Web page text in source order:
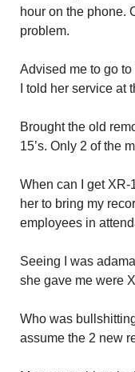
hour on the phone.
problem.
Advised me to go
I told her service
Brought the old
15’s. Only 2 of the
When can I get XR-
her to bring my
employees in
Seeing I was
she gave me were
Who was
assume the 2 new